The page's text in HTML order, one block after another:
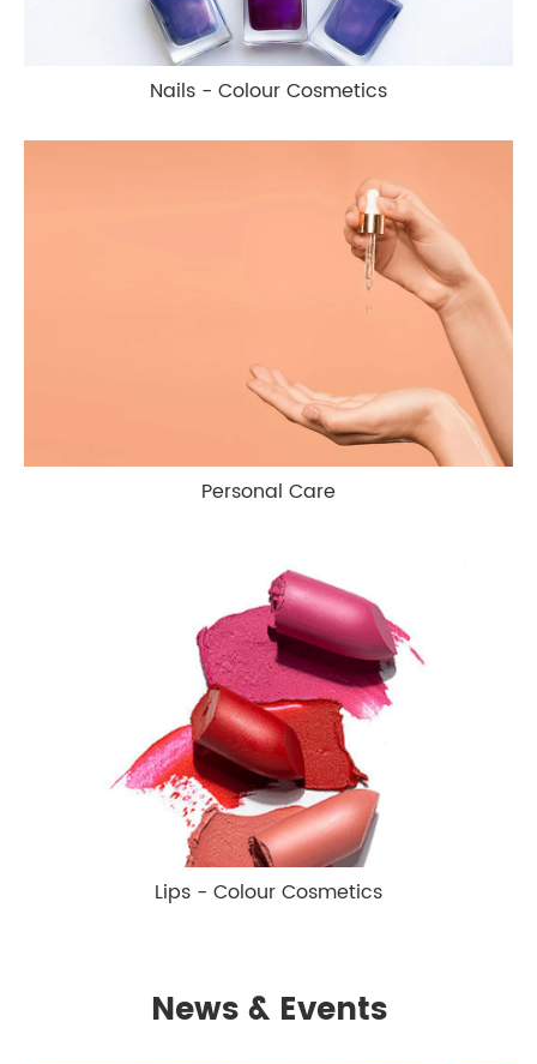
Nails - Colour Cosmetics
Personal Care
Lips - Colour Cosmetics
News & Events